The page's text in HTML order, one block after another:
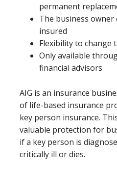
permanent
The business
insured
Flexibility to change
Only available
financial advisors
AIG is an insurance
of life-based insurance
key person insurance.
valuable protection for
if a key person is
critically ill or dies.